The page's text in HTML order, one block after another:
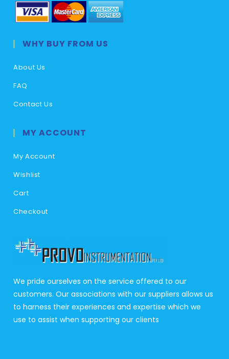
WHY BUY FROM US
About Us
FAQ
Contact Us
MY ACCOUNT
My Account
Wishlist
Cart
Checkout
We pride ourselves on the service offered to our
customers. Our associations with our suppliers allows us
to harness their experiences and expertise which we
use to assist when supporting our clients